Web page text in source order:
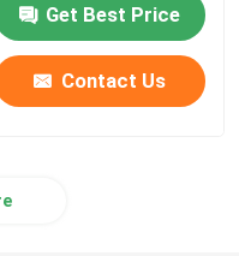
Get Best Price
Contact Us